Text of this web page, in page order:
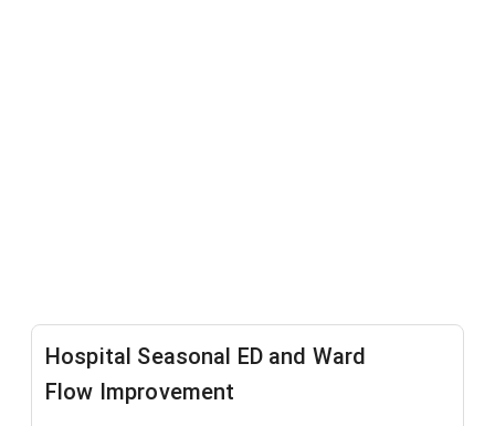
Hospital Seasonal ED and Ward
Flow Improvement